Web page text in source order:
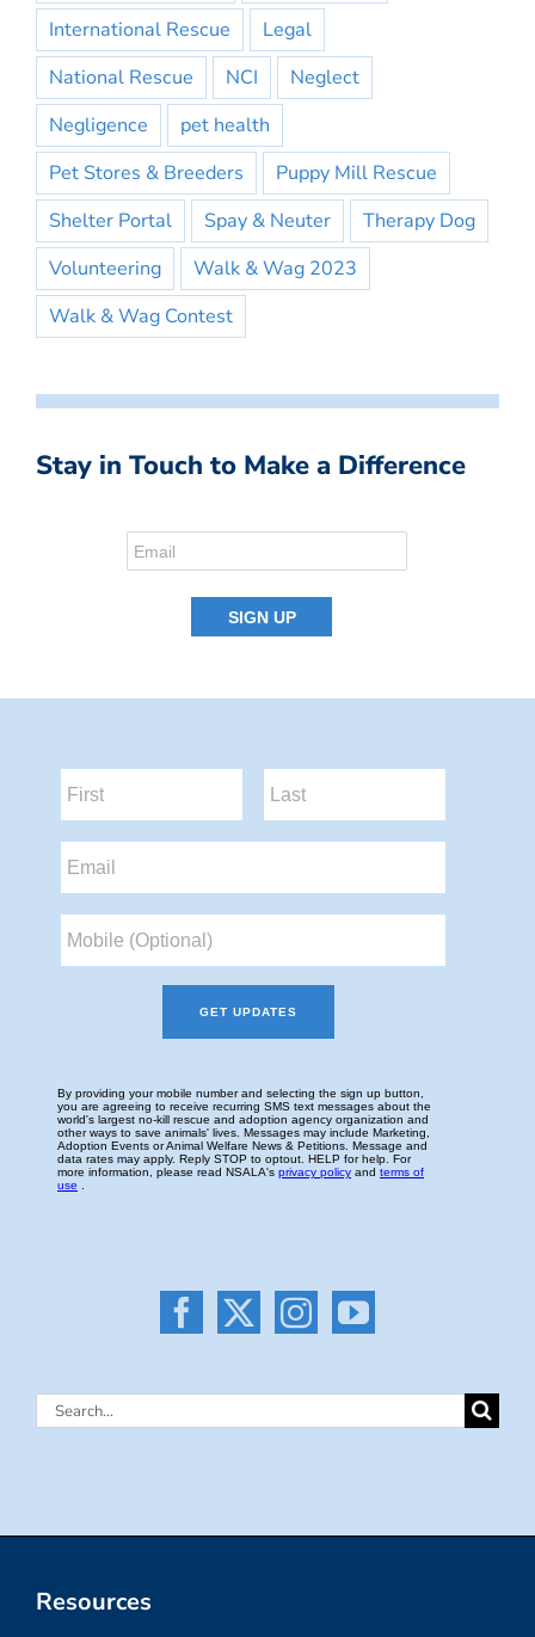
International Rescue
Legal
National Rescue
NCI
Neglect
Negligence
pet health
Pet Stores & Breeders
Puppy Mill Rescue
Shelter Portal
Spay & Neuter
Therapy Dog
Volunteering
Walk & Wag 2023
Walk & Wag Contest
Stay in Touch to Make a Difference
Search
Resources